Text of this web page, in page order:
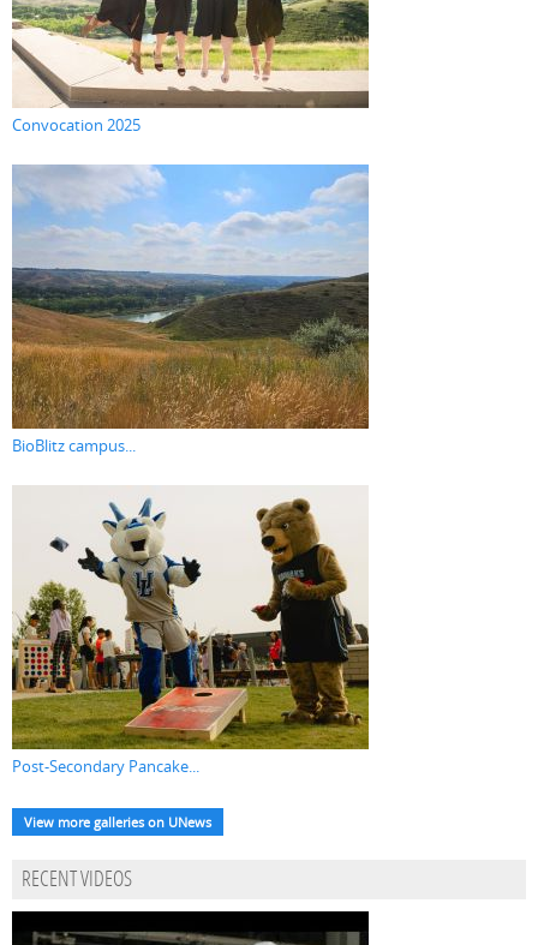
Convocation 2025
BioBlitz campus...
Post-Secondary Pancake...
View more galleries on UNews
RECENT VIDEOS